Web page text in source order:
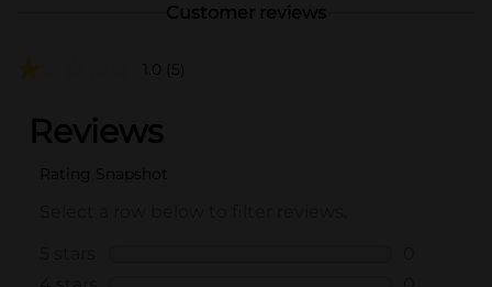
Customer reviews
1.0 (5)